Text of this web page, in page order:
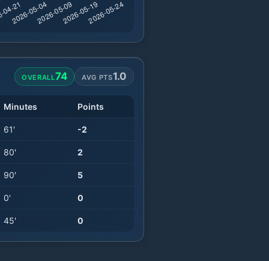
OVERALL74 AVG PTS1.0
Minutes Points
61' -2
80' 2
90' 5
0' 0
45' 0